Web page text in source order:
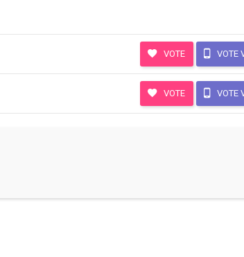
VOTE VOTE
VOTE VOTE